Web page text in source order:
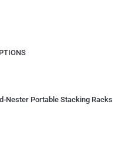
Nester Portable Stacking Racks